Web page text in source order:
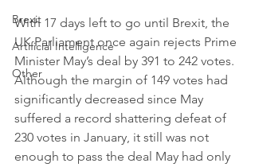
Brexit
Artificial Intelligence
Other
With 17 days left to go until Brexit, the
UK Parliament once again rejects Prime
Minister May’s deal by 391 to 242 votes.
Although the margin of 149 votes had
significantly decreased since May
suffered a record shattering defeat of
230 votes in January, it still was not
enough to pass the deal May had only